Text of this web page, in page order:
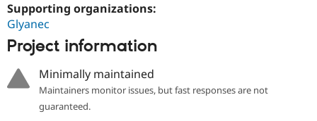
Issue
Supporting organizations:
Glyanec
Project information
Minimally maintained
Maintainers monitor issues, but fast responses are not
guaranteed.